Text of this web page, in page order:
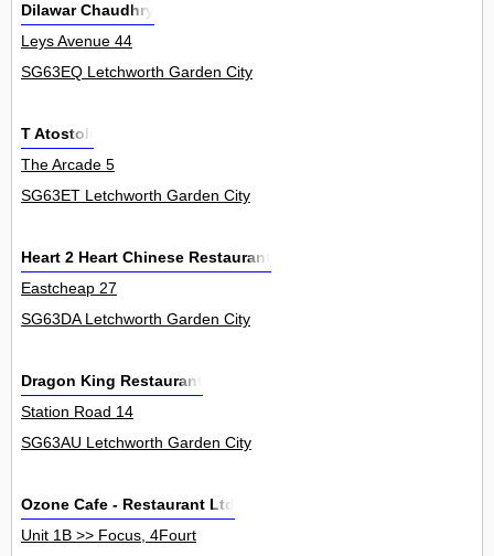
Dilawar Chaudhry
Leys Avenue 44
SG63EQ Letchworth Garden City
T Atostoli
The Arcade 5
SG63ET Letchworth Garden City
Heart 2 Heart Chinese Restaurant
Eastcheap 27
SG63DA Letchworth Garden City
Dragon King Restaurant
Station Road 14
SG63AU Letchworth Garden City
Ozone Cafe - Restaurant Ltd
Unit 1B >> Focus, 4Fourt